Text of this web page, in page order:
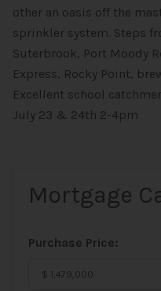
other an oasis off the
sprinkler system. Steps
Suterbrook, Port Moody
Express, Rocky Point,
Excellent school
July 23 & 24th 2-4pm
Mortgage
Purchase Price: